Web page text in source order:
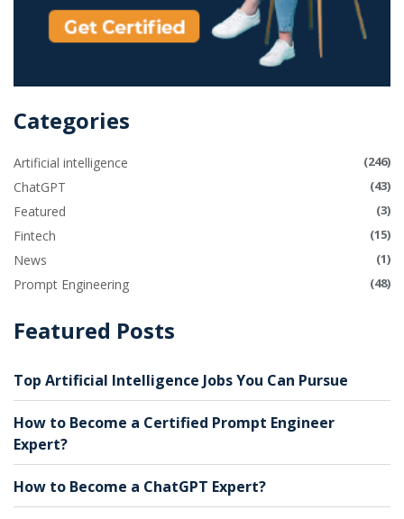
Categories
Artificial intelligence (246)
ChatGPT (43)
Featured (3)
Fintech (15)
News (1)
Prompt Engineering (48)
Featured Posts
Top Artificial Intelligence Jobs You Can Pursue
How to Become a Certified Prompt Engineer
Expert?
How to Become a ChatGPT Expert?